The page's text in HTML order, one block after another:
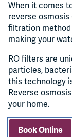
When it comes
reverse osmosis
filtration method
making your
RO filters are
particles,
this technology
Reverse
your home.
Book Online